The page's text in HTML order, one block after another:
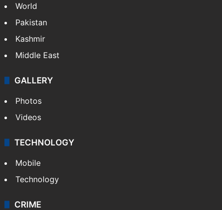
World
Pakistan
Kashmir
Middle East
GALLERY
Photos
Videos
TECHNOLOGY
Mobile
Technology
CRIME